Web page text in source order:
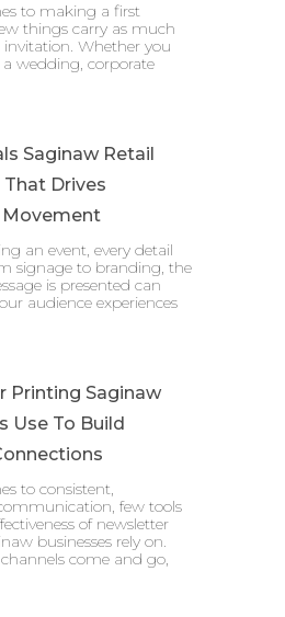
to making a first
things carry as much
Whether you
wedding, corporate
Saginaw Retail
Drives
an event, every detail
signage to branding, the
is presented can
audience experiences
Printing Saginaw
Use To Build
to consistent,
few tools
of newsletter
businesses rely on.
come and go,